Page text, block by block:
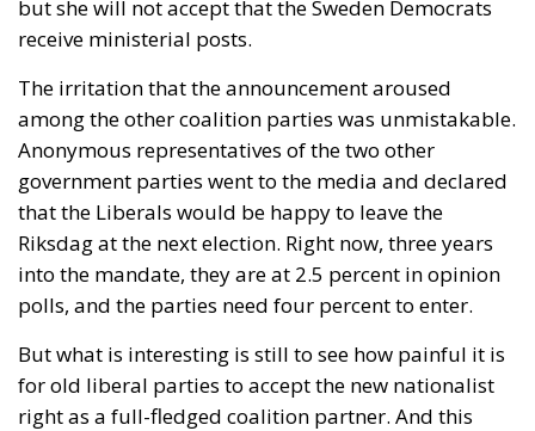
but she will not accept that the Sweden Democrats
receive ministerial posts.
The irritation that the announcement aroused
among the other coalition parties was unmistakable.
Anonymous representatives of the two other
government parties went to the media and declared
that the Liberals would be happy to leave the
Riksdag at the next election. Right now, three years
into the mandate, they are at 2.5 percent in opinion
polls, and the parties need four percent to enter.
But what is interesting is still to see how painful it is
for old liberal parties to accept the new nationalist
right as a full-fledged coalition partner. And this